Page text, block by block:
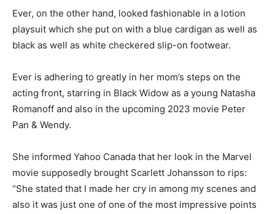
Ever, on the other hand, looked fashionable in a lotion
playsuit which she put on with a blue cardigan as well as
black as well as white checkered slip-on footwear.
Ever is adhering to greatly in her mom’s steps on the
acting front, starring in Black Widow as a young Natasha
Romanoff and also in the upcoming 2023 movie Peter
Pan & Wendy.
She informed Yahoo Canada that her look in the Marvel
movie supposedly brought Scarlett Johansson to rips:
“She stated that I made her cry in among my scenes and
also it was just one of one of the most impressive points